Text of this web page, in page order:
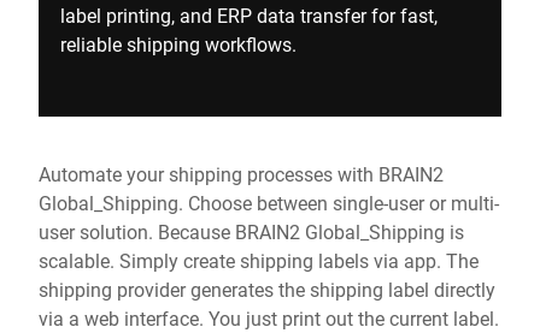
label printing, and ERP data transfer for fast,
reliable shipping workflows.
Automate your shipping processes with BRAIN2
Global_Shipping. Choose between single-user or multi-
user solution. Because BRAIN2 Global_Shipping is
scalable. Simply create shipping labels via app. The
shipping provider generates the shipping label directly
via a web interface. You just print out the current label.